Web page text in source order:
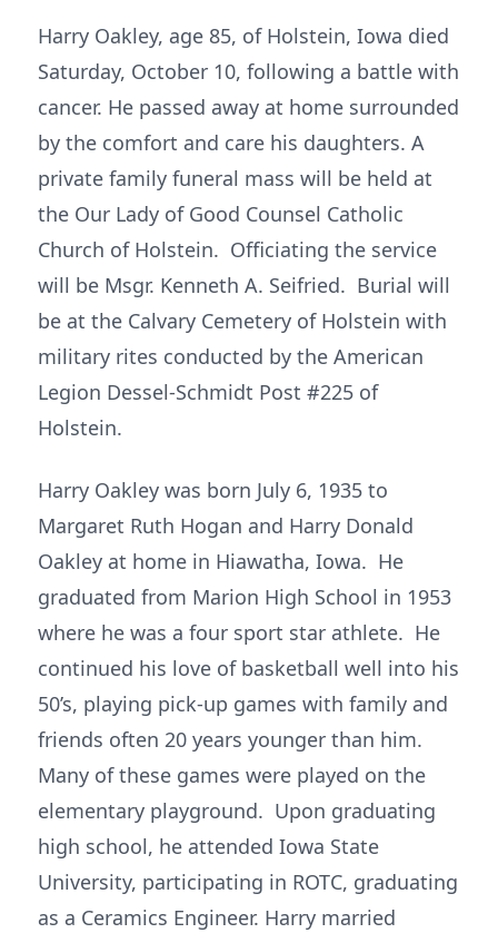
Harry Oakley, age 85, of Holstein, Iowa died
Saturday, October 10, following a battle with
cancer. He passed away at home surrounded
by the comfort and care his daughters. A
private family funeral mass will be held at
the Our Lady of Good Counsel Catholic
Church of Holstein. Officiating the service
will be Msgr. Kenneth A. Seifried. Burial will
be at the Calvary Cemetery of Holstein with
military rites conducted by the American
Legion Dessel-Schmidt Post #225 of
Holstein.
Harry Oakley was born July 6, 1935 to
Margaret Ruth Hogan and Harry Donald
Oakley at home in Hiawatha, Iowa. He
graduated from Marion High School in 1953
where he was a four sport star athlete. He
continued his love of basketball well into his
50’s, playing pick-up games with family and
friends often 20 years younger than him.
Many of these games were played on the
elementary playground. Upon graduating
high school, he attended Iowa State
University, participating in ROTC, graduating
as a Ceramics Engineer. Harry married